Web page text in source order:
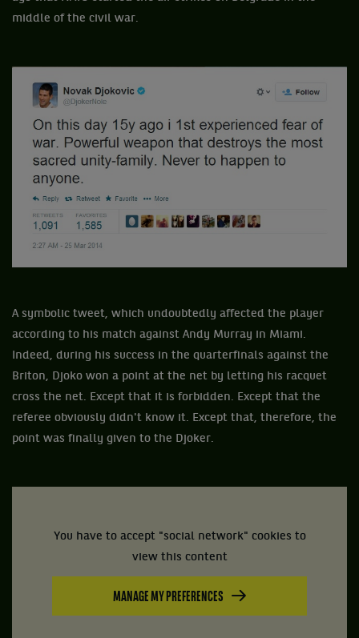
middle of the civil war.
A symbolic tweet, which undoubtedly affected the player
according to his match against Andy Murray in Miami.
Indeed, during his success in the quarterfinals against the
Briton, Djoko won a point at the net by letting his racquet
cross the net. Except that it is forbidden. Except that the
referee obviously didn't know it. Except that, therefore, the
point was finally given to the Djoker.
You have to accept "social network" cookies to
view this content
MANAGE MY PREFERENCES